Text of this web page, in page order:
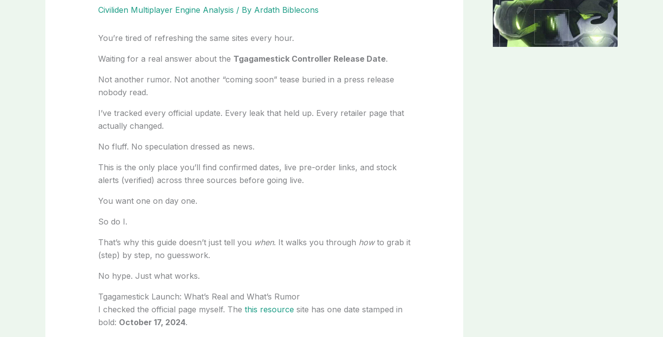
Civiliden Multiplayer Engine Analysis / By Ardath Biblecons
You’re tired of refreshing the same sites every hour.
Waiting for a real answer about the Tgagamestick Controller Release Date.
Not another rumor. Not another “coming soon” tease buried in a press release
nobody read.
I’ve tracked every official update. Every leak that held up. Every retailer page that
actually changed.
No fluff. No speculation dressed as news.
This is the only place you’ll find confirmed dates, live pre-order links, and stock
alerts (verified) across three sources before going live.
You want one on day one.
So do I.
That’s why this guide doesn’t just tell you when. It walks you through howto grab it
(step) by step, no guesswork.
No hype. Just what works.
Tgagamestick Launch: What’s Real and What’s Rumor
I checked the official page myself. The this resource site has one date stamped in
bold: October 17, 2024.